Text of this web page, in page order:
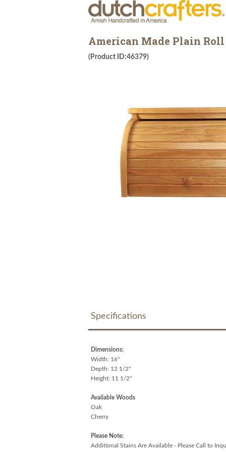
American Made Plain Roll
(Product ID:46379)
Specifications
Dimensions:
Width: 16"
Depth: 12 1/2"
Height: 11 1/2"
Available Woods
Oak
Cherry
Please Note:
Additional Stains Are Available - Please Call to